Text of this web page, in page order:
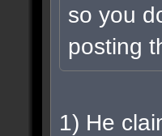
so you
posting
1) He